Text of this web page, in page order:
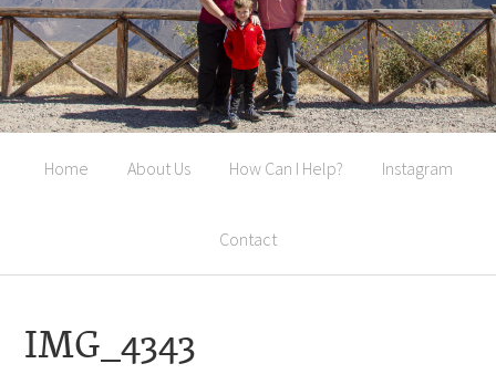
Home About Us How Can I Help? Instagram
Contact
IMG_4343